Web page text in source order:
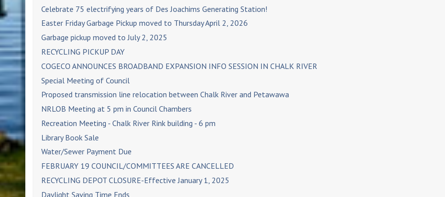
Celebrate 75 electrifying years of Des Joachims Generating Station!
Easter Friday Garbage Pickup moved to Thursday April 2, 2026
Garbage pickup moved to July 2, 2025
RECYCLING PICKUP DAY
COGECO ANNOUNCES BROADBAND EXPANSION INFO SESSION IN CHALK RIVER
Special Meeting of Council
Proposed transmission line relocation between Chalk River and Petawawa
NRLOB Meeting at 5 pm in Council Chambers
Recreation Meeting - Chalk River Rink building - 6 pm
Library Book Sale
Water/Sewer Payment Due
FEBRUARY 19 COUNCIL/COMMITTEES ARE CANCELLED
RECYCLING DEPOT CLOSURE-Effective January 1, 2025
Daylight Saving Time Ends